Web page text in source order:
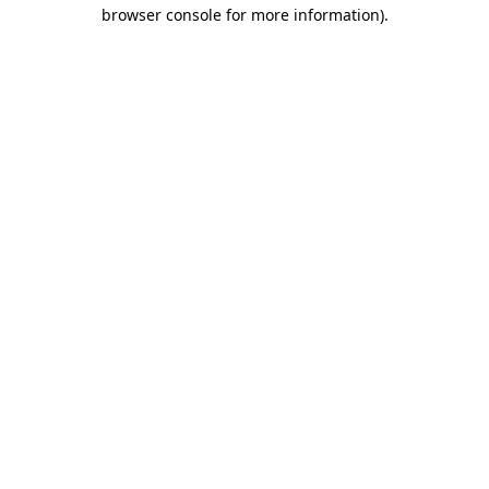
browser console for more information).